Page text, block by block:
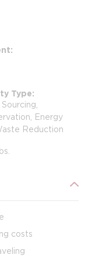
Type
Energy
Reduction
costs